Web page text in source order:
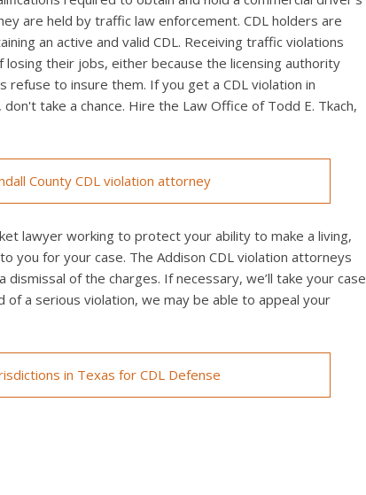
are held by traffic law enforcement. CDL holders are
an active and valid CDL. Receiving traffic violations
losing their jobs, either because the licensing authority
refuse to insure them. If you get a CDL violation in
take a chance. Hire the Law Office of Todd E. Tkach,
County CDL violation attorney
lawyer working to protect your ability to make a living,
you for your case. The Addison CDL violation attorneys
dismissal of the charges. If necessary, we’ll take your case
a serious violation, we may be able to appeal your
in Texas for CDL Defense